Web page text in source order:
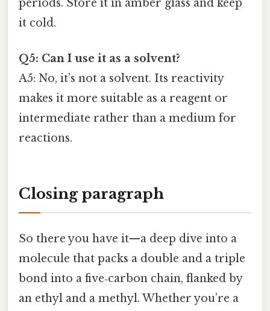
periods. Store it in amber glass and keep
it cold.
Q5: Can I use it as a solvent?
A5: No, it’s not a solvent. Its reactivity
makes it more suitable as a reagent or
intermediate rather than a medium for
reactions.
Closing paragraph
So there you have it—a deep dive into a
molecule that packs a double and a triple
bond into a five‑carbon chain, flanked by
an ethyl and a methyl. Whether you’re a